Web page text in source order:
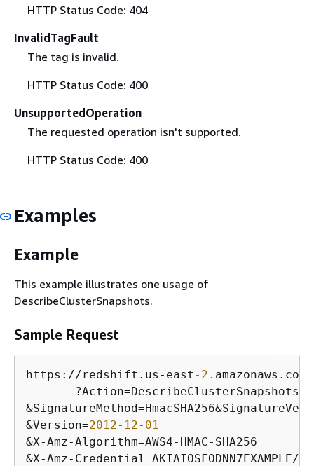
HTTP Status Code: 404
InvalidTagFault
The tag is invalid.
HTTP Status Code: 400
UnsupportedOperation
The requested operation isn't supported.
HTTP Status Code: 400
Examples
Example
This example illustrates one usage of
DescribeClusterSnapshots.
Sample Request
https: //redshift.us - east -2. amazonaws.com
       ?Action
=
&SignatureMethod=HmacSHA256&
&Version=2012-12-01
&X-Amz-Algorithm=AWS4- HMAC-
&X-Amz- Credential =AKIAIOSFODNN7EXAMPLE/